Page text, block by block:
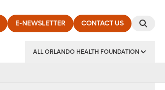
E-NEWSLETTER CONTACT US
ALL ORLANDO HEALTH FOUNDATION